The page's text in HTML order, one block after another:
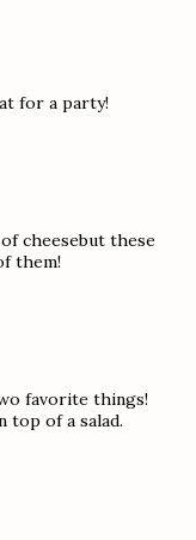
for a party!
cheesebut these
them!
favorite things!
top of a salad.